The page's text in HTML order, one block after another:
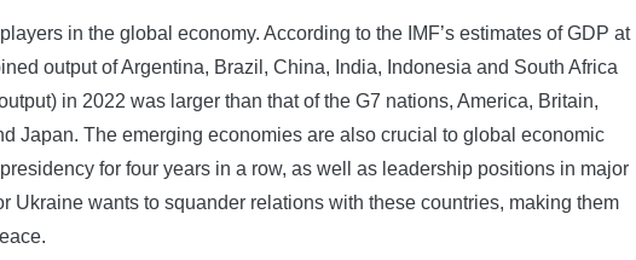
in the global economy. According to the IMF’s estimates of GDP at
output of Argentina, Brazil, China, India, Indonesia and South Africa
in 2022 was larger than that of the G7 nations, America, Britain,
Japan. The emerging economies are also crucial to global economic
for four years in a row, as well as leadership positions in major
Ukraine wants to squander relations with these countries, making them